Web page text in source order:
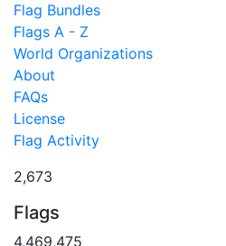
Flag Bundles
Flags A - Z
World Organizations
About
FAQs
License
Flag Activity
2,673
Flags
4,469,475